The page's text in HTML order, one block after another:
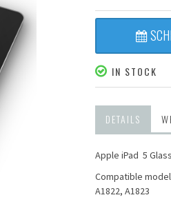
IN STOCK
DETAILS
Apple iPad 5
Compatible
A1822, A1823